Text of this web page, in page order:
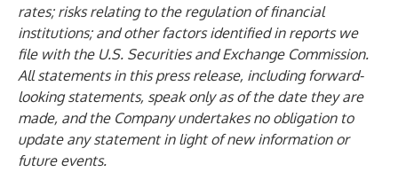
rates; risks relating to the regulation of financial
institutions; and other factors identified in reports we
file with the U.S. Securities and Exchange Commission.
All statements in this press release, including forward-
looking statements, speak only as of the date they are
made, and the Company undertakes no obligation to
update any statement in light of new information or
future events.